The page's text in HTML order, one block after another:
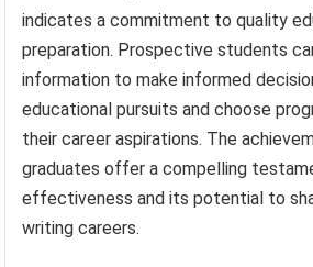
indicates a commitment to quality
preparation. Prospective students
information to make informed
educational pursuits and choose
their career aspirations. The
graduates offer a compelling
effectiveness and its potential to
writing careers.